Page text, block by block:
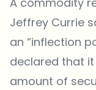
Jeffrey Currie
an “inflection
declared that
amount of